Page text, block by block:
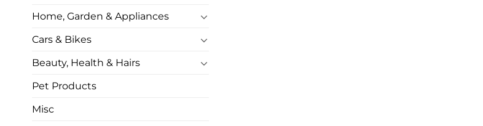
Home, Garden & Appliances
Cars & Bikes
Beauty, Health & Hairs
Pet Products
Misc